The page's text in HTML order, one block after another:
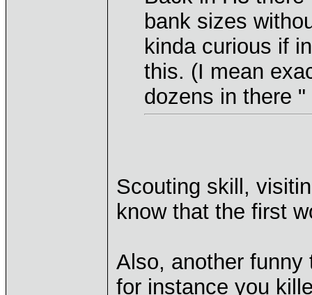
bank sizes
kinda curious if
this. (I mean
dozens in there "
Scouting skill,
know that the first
Also, another
for instance you